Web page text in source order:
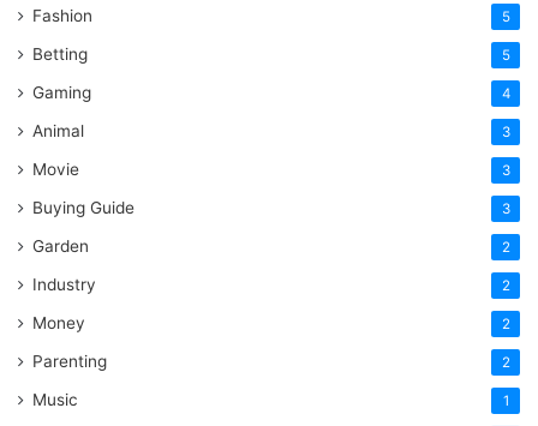
Fashion 5
Betting 5
Gaming 4
Animal 3
Movie 3
Buying Guide 3
Garden 2
Industry 2
Money 2
Parenting 2
Music 1